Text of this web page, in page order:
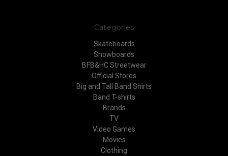
Categories
Skateboards
Snowboards
BFB&HC Streetwear
Official Stores
Big and Tall Band Shirts
Band T-shirts
Brands
TV
Video Games
Movies
Clothing